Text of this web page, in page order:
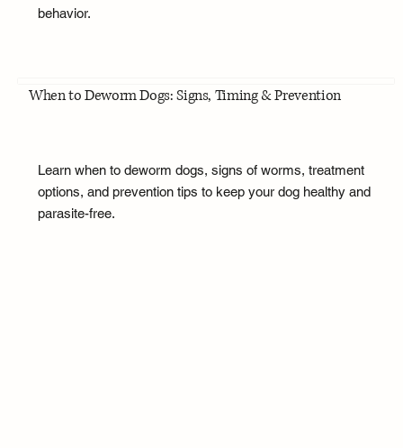
behavior.
When to Deworm Dogs: Signs, Timing & Prevention
Learn when to deworm dogs, signs of worms, treatment
options, and prevention tips to keep your dog healthy and
parasite-free.